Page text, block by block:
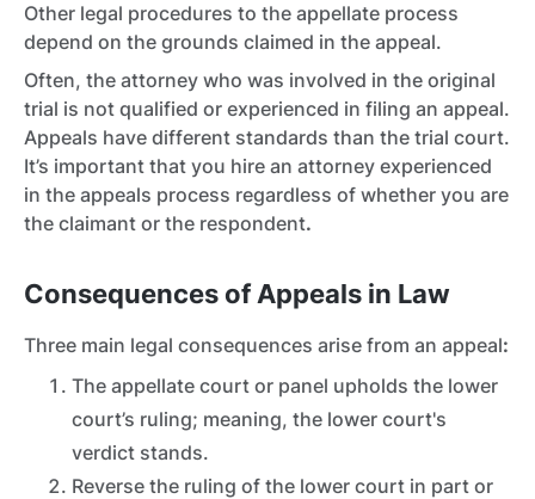
Other legal procedures to the appellate process
depend on the grounds claimed in the appeal.
Often, the attorney who was involved in the original
trial is not qualified or experienced in filing an appeal.
Appeals have different standards than the trial court.
It’s important that you hire an attorney experienced
in the appeals process regardless of whether you are
the claimant or the respondent.
Consequences of Appeals in Law
Three main legal consequences arise from an appeal:
The appellate court or panel upholds the lower
court’s ruling; meaning, the lower court's
verdict stands.
Reverse the ruling of the lower court in part or